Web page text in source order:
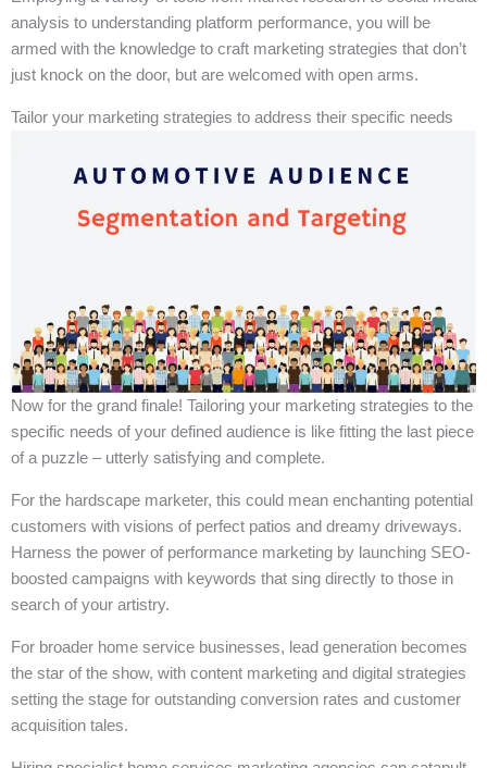
analysis to understanding platform performance, you will be
armed with the knowledge to craft marketing strategies that don’t
just knock on the door, but are welcomed with open arms.
Tailor your marketing strategies to address their specific needs
Now for the grand finale! Tailoring your marketing strategies to the
specific needs of your defined audience is like fitting the last piece
of a puzzle – utterly satisfying and complete.
For the hardscape marketer, this could mean enchanting potential
customers with visions of perfect patios and dreamy driveways.
Harness the power of performance marketing by launching SEO-
boosted campaigns with keywords that sing directly to those in
search of your artistry.
For broader home service businesses, lead generation becomes
the star of the show, with content marketing and digital strategies
setting the stage for outstanding conversion rates and customer
acquisition tales.